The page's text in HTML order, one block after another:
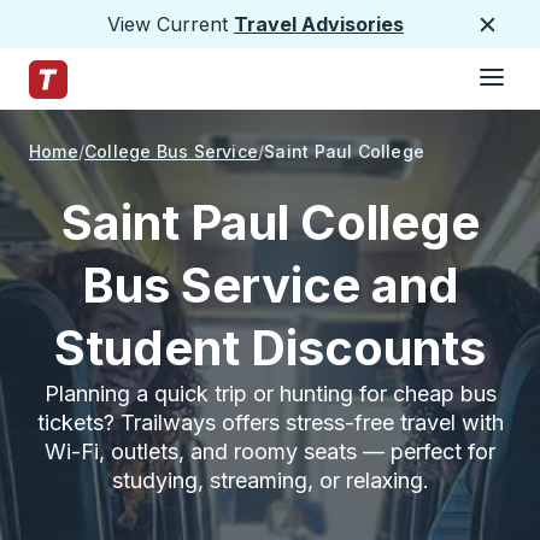
View Current Travel Advisories
Trailways Home Page
Home College Bus Service Saint Paul College
Saint Paul College
Bus Service and
Student Discounts
Planning a quick trip or hunting for cheap bus
tickets? Trailways offers stress-free travel with
Wi-Fi, outlets, and roomy seats — perfect for
studying, streaming, or relaxing.